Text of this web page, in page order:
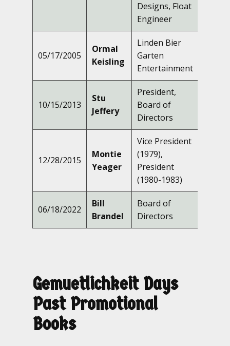
Designs, Float
Engineer
05/17/2005
Ormal
Keisling
Linden Bier
Garten
Entertainment
10/15/2013
Stu
Jeffery
President,
Board of
Directors
12/28/2015
Montie
Yeager
Vice President
(1979),
President
(1980-1983)
06/18/2022
Bill
Brandel
Board of
Directors
Gemuetlichkeit Days
Past Promotional
Books